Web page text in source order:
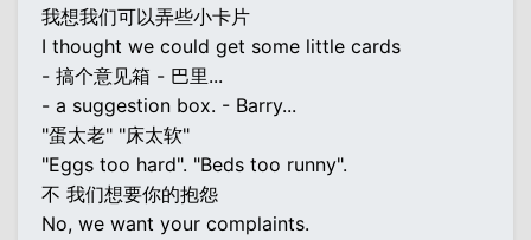
我想我们可以弄些小卡片
I thought we could get some little cards
- 搞个意见箱 - 巴里...
- a suggestion box. - Barry...
"蛋太老" "床太软"
"Eggs too hard". "Beds too runny".
不 我们想要你的抱怨
No, we want your complaints.